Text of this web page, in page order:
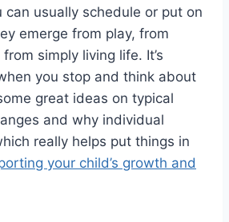
can usually schedule or put on
emerge from play, from
simply living life. It’s
you stop and think about
great ideas on typical
and why individual
really helps put things in
your child’s growth and